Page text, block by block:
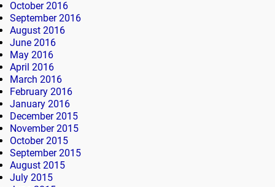
October 2016
September 2016
August 2016
June 2016
May 2016
April 2016
March 2016
February 2016
January 2016
December 2015
November 2015
October 2015
September 2015
August 2015
July 2015